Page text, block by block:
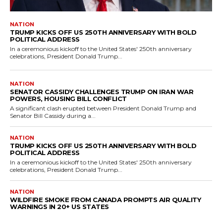
NATION
TRUMP KICKS OFF US 250TH ANNIVERSARY WITH BOLD
POLITICAL ADDRESS
In a ceremonious kickoff to the United States' 250th anniversary
celebrations, President Donald Trump...
NATION
SENATOR CASSIDY CHALLENGES TRUMP ON IRAN WAR
POWERS, HOUSING BILL CONFLICT
A significant clash erupted between President Donald Trump and
Senator Bill Cassidy during a...
NATION
TRUMP KICKS OFF US 250TH ANNIVERSARY WITH BOLD
POLITICAL ADDRESS
In a ceremonious kickoff to the United States' 250th anniversary
celebrations, President Donald Trump...
NATION
WILDFIRE SMOKE FROM CANADA PROMPTS AIR QUALITY
WARNINGS IN 20+ US STATES